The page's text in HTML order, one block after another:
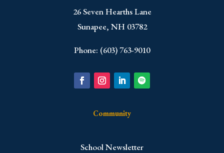
​26 Seven Hearths Lane
Sunapee, NH 03782
Phone: (603) 763-9010
Community
School Newsletter